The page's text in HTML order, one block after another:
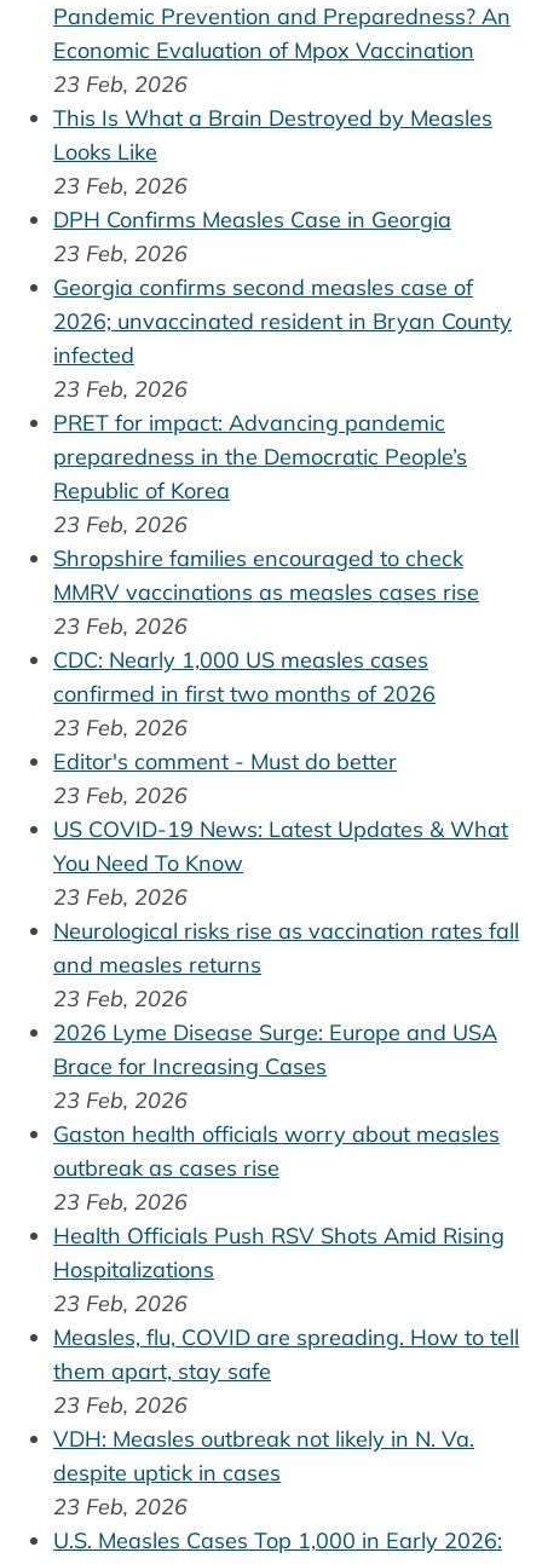
Pandemic Prevention and Preparedness? An
Economic Evaluation of Mpox Vaccination
23 Feb, 2026
This Is What a Brain Destroyed by Measles
Looks Like
23 Feb, 2026
DPH Confirms Measles Case in Georgia
23 Feb, 2026
Georgia confirms second measles case of
2026; unvaccinated resident in Bryan County
infected
23 Feb, 2026
PRET for impact: Advancing pandemic
preparedness in the Democratic People’s
Republic of Korea
23 Feb, 2026
Shropshire families encouraged to check
MMRV vaccinations as measles cases rise
23 Feb, 2026
CDC: Nearly 1,000 US measles cases
confirmed in first two months of 2026
23 Feb, 2026
Editor's comment - Must do better
23 Feb, 2026
US COVID-19 News: Latest Updates & What
You Need To Know
23 Feb, 2026
Neurological risks rise as vaccination rates fall
and measles returns
23 Feb, 2026
2026 Lyme Disease Surge: Europe and USA
Brace for Increasing Cases
23 Feb, 2026
Gaston health officials worry about measles
outbreak as cases rise
23 Feb, 2026
Health Officials Push RSV Shots Amid Rising
Hospitalizations
23 Feb, 2026
Measles, flu, COVID are spreading. How to tell
them apart, stay safe
23 Feb, 2026
VDH: Measles outbreak not likely in N. Va.
despite uptick in cases
23 Feb, 2026
U.S. Measles Cases Top 1,000 in Early 2026: